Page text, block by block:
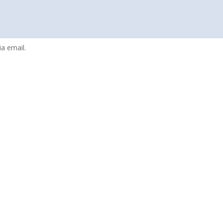
email.